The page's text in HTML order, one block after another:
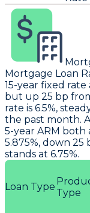
Mortgage Loan
15-year fixed
but up 25 bp
rate is 6.5%,
the past month.
5-year ARM both
5.875%, down 25
stands at 6.75%.
Loan Type Type